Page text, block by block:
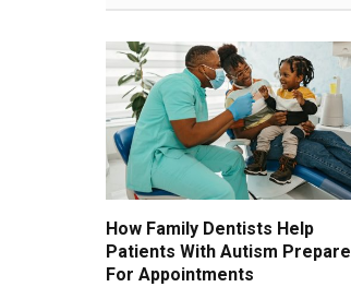
How Family Dentists Help
Patients With Autism Prepare
For Appointments